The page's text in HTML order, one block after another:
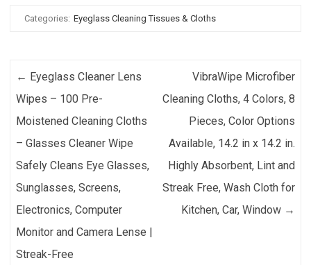
Categories: Eyeglass Cleaning Tissues & Cloths
Post navigation
← Eyeglass Cleaner Lens
Wipes – 100 Pre-
Moistened Cleaning Cloths
– Glasses Cleaner Wipe
Safely Cleans Eye Glasses,
Sunglasses, Screens,
Electronics, Computer
Monitor and Camera Lense |
Streak-Free
VibraWipe Microfiber
Cleaning Cloths, 4 Colors, 8
Pieces, Color Options
Available, 14.2 in x 14.2 in.
Highly Absorbent, Lint and
Streak Free, Wash Cloth for
Kitchen, Car, Window →